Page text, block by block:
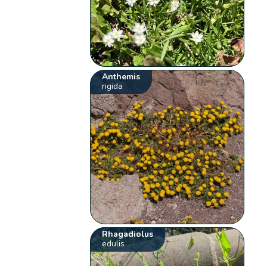
Anthemis
rigida
Rhagadiolus
edulis